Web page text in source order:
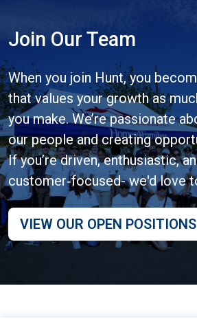
Join Our Team
When you join Hunt, you
that values your growth as
you make. We’re passionate
our people and creating
If you’re driven, enthusiastic,
customer‑focused- we'd love
VIEW OUR OPEN POSITIONS